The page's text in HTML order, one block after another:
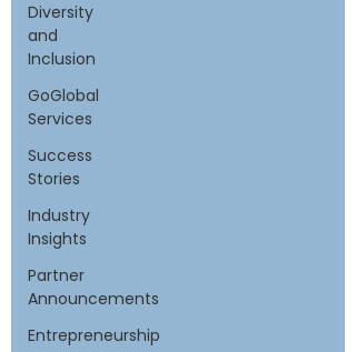
Diversity
and
Inclusion
GoGlobal
Services
Success
Stories
Industry
Insights
Partner
Announcements
Entrepreneurship